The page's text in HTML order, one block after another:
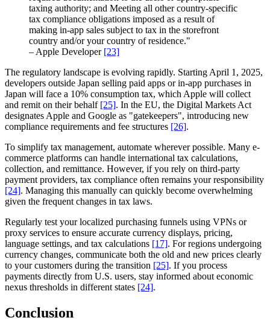
taxing authority; and Meeting all other country-specific
tax compliance obligations imposed as a result of
making in-app sales subject to tax in the storefront
country and/or your country of residence."
– Apple Developer [23]
The regulatory landscape is evolving rapidly. Starting April 1, 2025,
developers outside Japan selling paid apps or in-app purchases in
Japan will face a 10% consumption tax, which Apple will collect
and remit on their behalf [25]. In the EU, the Digital Markets Act
designates Apple and Google as "gatekeepers", introducing new
compliance requirements and fee structures [26].
To simplify tax management, automate wherever possible. Many e-
commerce platforms can handle international tax calculations,
collection, and remittance. However, if you rely on third-party
payment providers, tax compliance often remains your responsibility
[24]. Managing this manually can quickly become overwhelming
given the frequent changes in tax laws.
Regularly test your localized purchasing funnels using VPNs or
proxy services to ensure accurate currency displays, pricing,
language settings, and tax calculations [17]. For regions undergoing
currency changes, communicate both the old and new prices clearly
to your customers during the transition [25]. If you process
payments directly from U.S. users, stay informed about economic
nexus thresholds in different states [24].
Conclusion